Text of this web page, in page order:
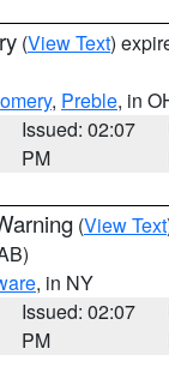
(View Text)
, Preble, in
Issued: 02:07
PM
(View Text
, in NY
Issued: 02:07
PM